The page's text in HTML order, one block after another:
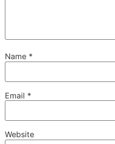
Name *
Email *
Website